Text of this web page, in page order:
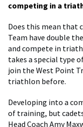
competing in a
Does this mean that
Team have double
and compete in
takes a special type
join the West Point
triathlon before.
Developing into a
of training, but
Head Coach Amy